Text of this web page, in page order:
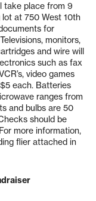
take place from 9
lot at 750 West 10th
for
monitors,
and wire will
such as fax
video games
each. Batteries
ranges from
and bulbs are 50
should be
more information,
flier attached in